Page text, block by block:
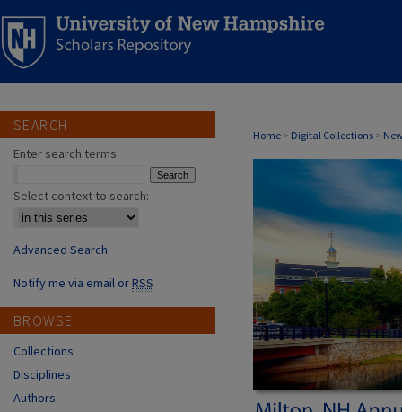
Home > Digital Collections >
MILTON, NH
SEARCH
Enter search terms:
Select context to search:
Advanced Search
Notify me via email orRSS
BROWSE
Collections
Disciplines
Authors